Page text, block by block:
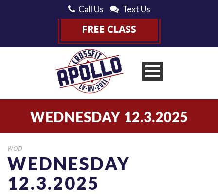
Call Us Text Us
WEDNESDAY 12.3.2025
WOD
WEDNESDAY
12.3.2025